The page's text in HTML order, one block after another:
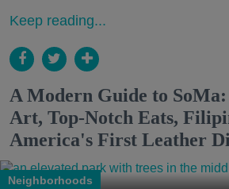
Keep reading...
A Modern Guide to
Art, Top-Notch Eats,
America's First Leather
Neighborhoods